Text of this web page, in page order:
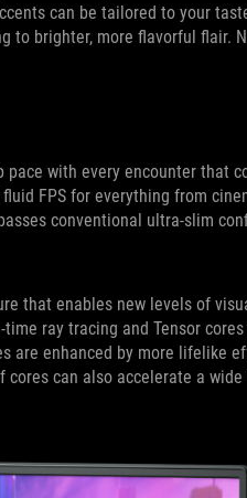
can be tailored to your
to brighter, more flavorful flair.
with every encounter that
FPS for everything from
conventional ultra-slim
that enables new levels of
ray tracing and Tensor
are enhanced by more lifelike
can also accelerate a